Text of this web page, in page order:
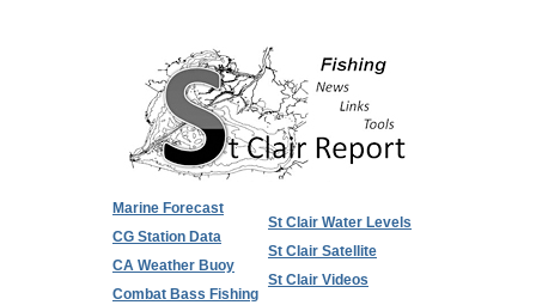
Marine Forecast
CG Station Data
CA Weather Buoy
Combat Bass Fishing
St Clair Water Levels
St Clair Satellite
St Clair Videos